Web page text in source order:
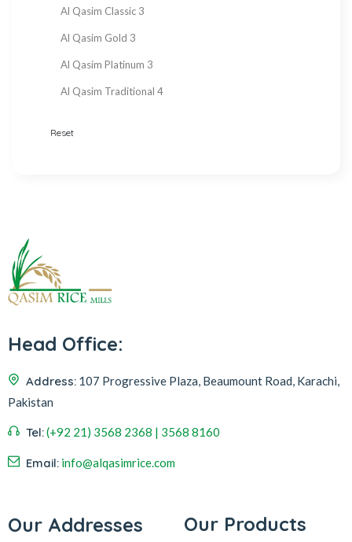
Al Qasim Classic 3
Al Qasim Gold 3
Al Qasim Platinum 3
Al Qasim Traditional 4
Reset
Head Office:
Address: 107 Progressive Plaza, Beaumount Road, Karachi,
Pakistan
Tel:(+92 21) 3568 2368 | 3568 8160
Email: info@alqasimrice.com
Our Addresses Our Products